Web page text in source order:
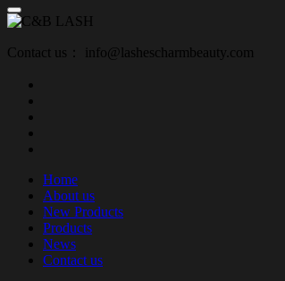
Contact us： info@lashescharmbeauty.com
Home
About us
New Products
Products
News
Contact us